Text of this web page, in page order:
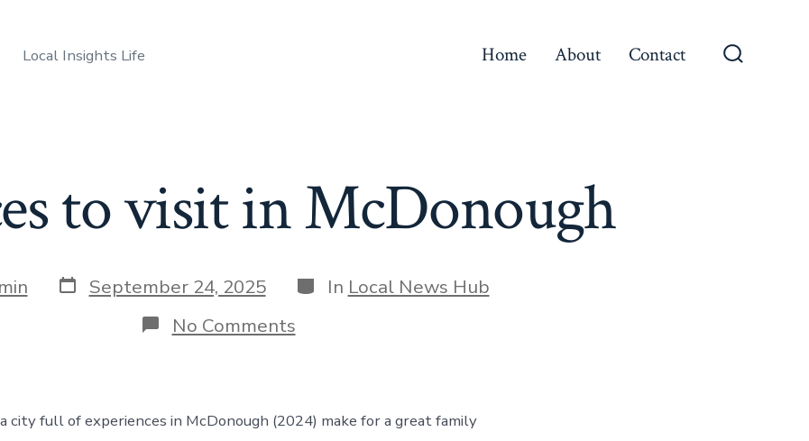
Local Insights Life Home About Contact
to visit in McDonough
Post
date
September 24, 2025 Categories
In Local News Hub
No Commentson
Best
in
McDonough
city full of experiences in McDonough (2024) make for a great family